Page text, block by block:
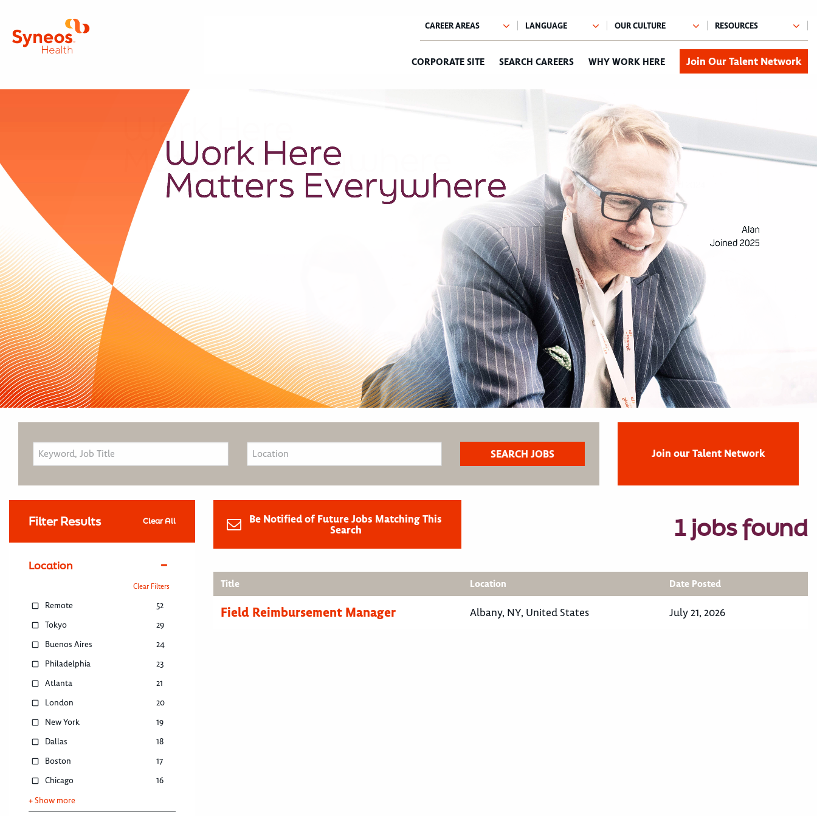
CORPORATE SITE SEARCH CAREERS WHY WORK HERE Join Our Talent Network
Join our Talent Network
Filter Results Clear All
Location
Clear Filters
Remote
52
Tokyo
29
Buenos Aires
24
Philadelphia
23
Atlanta
21
London
20
New York
19
Dallas
18
Boston
17
Chicago
16
+ Show more
Be Notified of Future Jobs Matching This
Search
1 jobs found
Title Location Date Posted
Field Reimbursement Manager Albany, NY, United States July 21, 2026